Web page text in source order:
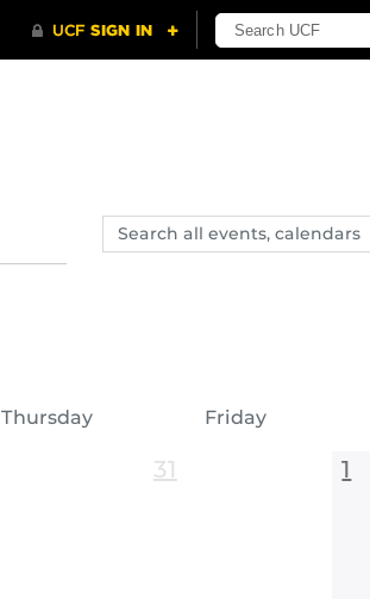
Search
events,
Thursday Friday
31 1